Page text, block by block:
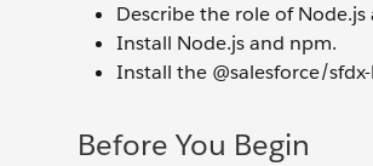
Describe the role of Node.js
Install Node.js and npm.
Install the @salesforce/
Before You Begin